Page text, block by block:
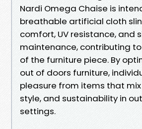
Nardi Omega Chaise is
breathable artificial cloth
comfort, UV resistance, and
maintenance, contributing
of the furniture piece. By
out of doors furniture,
pleasure from items that
style, and sustainability in
settings.